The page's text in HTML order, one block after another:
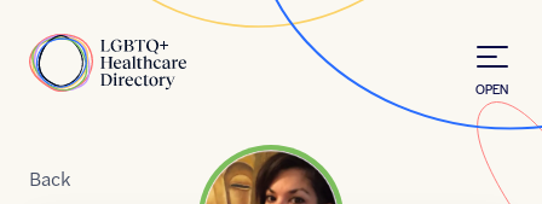
Home
OPEN
Back